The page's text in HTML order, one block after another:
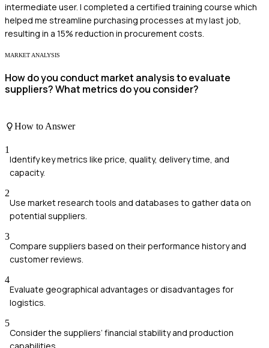
intermediate user. I completed a certified training course which
helped me streamline purchasing processes at my last job,
resulting in a 15% reduction in procurement costs.
MARKET ANALYSIS
How do you conduct market analysis to evaluate
suppliers? What metrics do you consider?
How to Answer
1
Identify key metrics like price, quality, delivery time, and
capacity.
2
Use market research tools and databases to gather data on
potential suppliers.
3
Compare suppliers based on their performance history and
customer reviews.
4
Evaluate geographical advantages or disadvantages for
logistics.
5
Consider the suppliers’ financial stability and production